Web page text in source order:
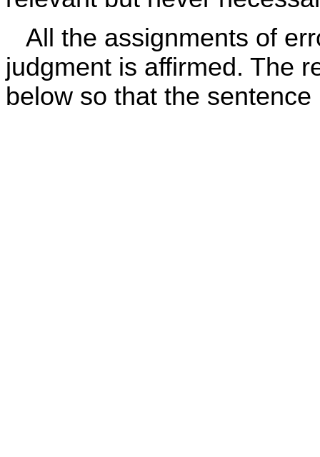
All the assignments of
judgment is affirmed. The
below so that the